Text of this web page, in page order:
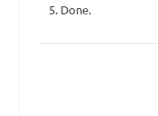
5. Done.